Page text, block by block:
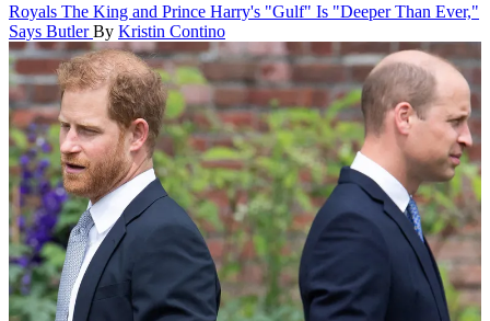
Royals The King and Prince Harry's "Gulf" Is "Deeper Than Ever,"
Says Butler By Kristin Contino